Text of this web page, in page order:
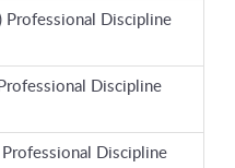
Professional Discipline
Discipline
Professional Discipline